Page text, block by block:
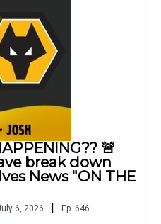
647)Always Wolves
Fan Network. This
and uploaded by
in this Podcast are not
talkSPORT
🚨
break down
News "ON THE
6, 2026 | Ep. 646